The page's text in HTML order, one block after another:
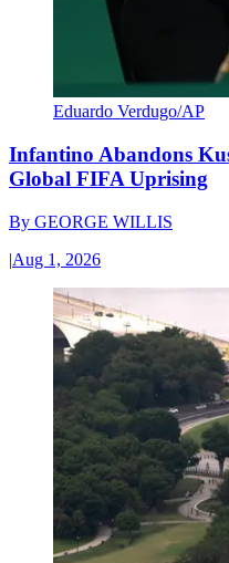
Eduardo Verdugo/AP
Infantino Abandons
Global FIFA Uprising
By GEORGE WILLIS
|Aug 1, 2026